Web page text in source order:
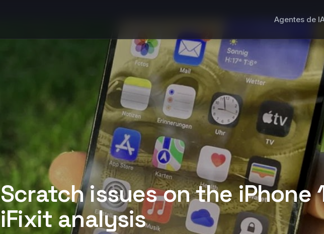
Agentes de
Scratch issues on the iPhone
iFixit analysis